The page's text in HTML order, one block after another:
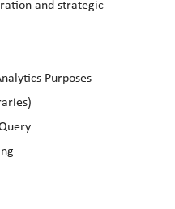
and strategic
Purposes